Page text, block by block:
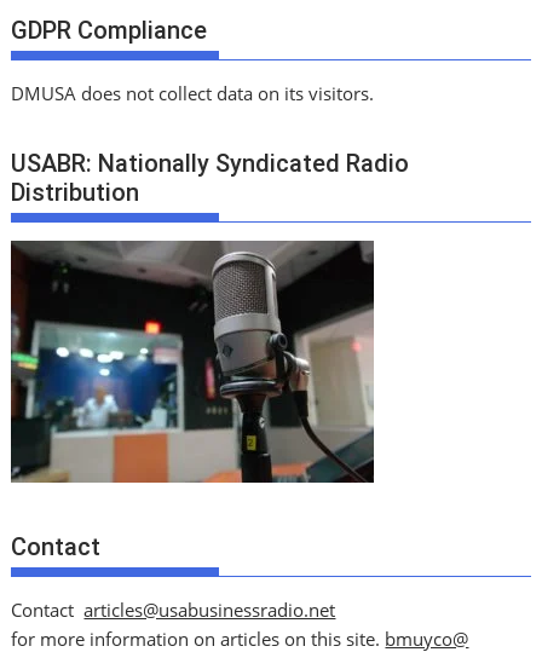
GDPR Compliance
DMUSA does not collect data on its visitors.
USABR: Nationally Syndicated Radio
Distribution
Contact
Contactarticles@usabusinessradio.net
for more information on articles on this site. bmuyco@